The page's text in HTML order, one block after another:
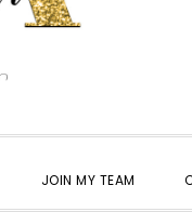
JOIN MY TEAM